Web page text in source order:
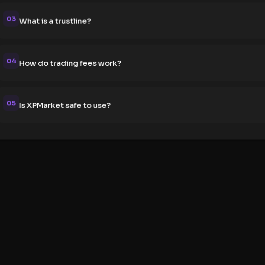
03 What is a trustline?
04 How do trading fees work?
05 Is XPMarket safe to use?